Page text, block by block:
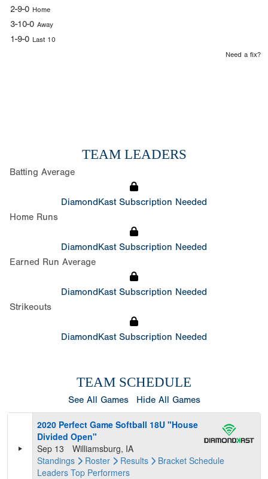
2-9-0 Home
3-10-0 Away
1-9-0 Last 10
Need a fix?
TEAM LEADERS
Batting Average
DiamondKast Subscription Needed
Home Runs
DiamondKast Subscription Needed
Earned Run Average
DiamondKast Subscription Needed
Strikeouts
DiamondKast Subscription Needed
TEAM SCHEDULE
See All Games Hide All Games
2020 Perfect Game Softball 18U "House
Divided Open"
Sep 13
Williamsburg, IA
Standings
Roster Results Bracket Schedule
Leaders Top Performers